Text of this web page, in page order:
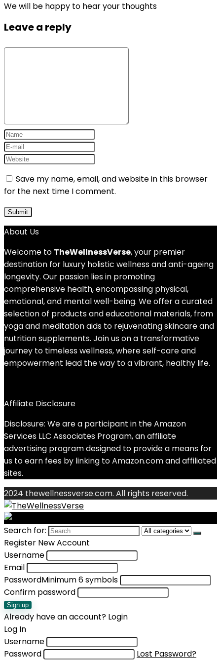
We will be happy to hear your thoughts
Leave a reply
Save my name, email, and website in this browser
for the next time I comment.
About Us
Welcome to TheWellnessVerse, your premier
destination for luxury holistic wellness and anti-ageing
longevity. Our passion lies in promoting
comprehensive health, encompassing physical,
emotional, and mental well-being. We offer a curated
selection of products and educational materials, from
yoga and meditation aids to rejuvenating skincare and
nutrition supplements. Join us on a transformative
journey to timeless wellness, where self-care and
empowerment lead the way to a vibrant, healthy life.
Affiliate Disclosure
Disclosure: We are a participant in the Amazon
Services LLC Associates Program, an affiliate
advertising program designed to provide a means for
us to earn fees by linking to Amazon.com and affiliated
sites.
2024 thewellnessverse.com. All rights reserved.
Search for:
Register New Account
Username
Email
PasswordMinimum 6 symbols
Confirm password
Sign up
Already have an account? Login
Log In
Username
Password
Lost Password?